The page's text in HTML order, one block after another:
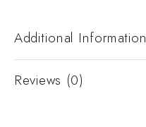
Additional Information
Reviews (0)